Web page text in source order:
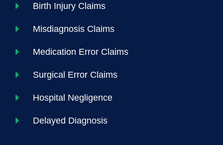
Birth Injury Claims
Misdiagnosis Claims
Medication Error Claims
Surgical Error Claims
Hospital Negligence
Delayed Diagnosis